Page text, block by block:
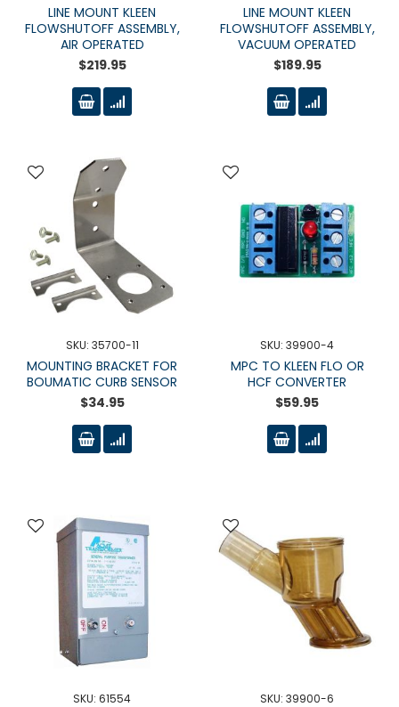
LINE MOUNT KLEEN
FLOWSHUTOFF ASSEMBLY,
AIR OPERATED
$219.95
LINE MOUNT KLEEN
FLOWSHUTOFF ASSEMBLY,
VACUUM OPERATED
$189.95
SKU: 35700-11
MOUNTING BRACKET FOR
BOUMATIC CURB SENSOR
$34.95
SKU: 39900-4
MPC TO KLEEN FLO OR
HCF CONVERTER
$59.95
SKU: 61554 SKU: 39900-6